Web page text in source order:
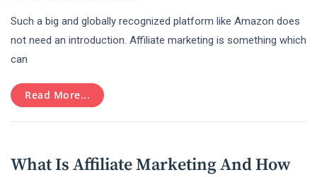
Ways
To
Affiliate
Such a big and globally recognized platform like Amazon does
not need an introduction. Affiliate marketing is something which
can
Read More...
What Is Affiliate Marketing And How